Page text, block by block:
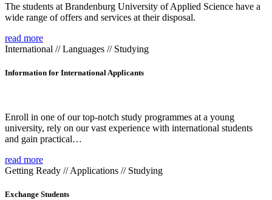
The students at Brandenburg University of Applied Science have a
wide range of offers and services at their disposal.
read more
International // Languages // Studying
Information for International Applicants
Enroll in one of our top-notch study programmes at a young
university, rely on our vast experience with international students
and gain practical…
read more
Getting Ready // Applications // Studying
Exchange Students